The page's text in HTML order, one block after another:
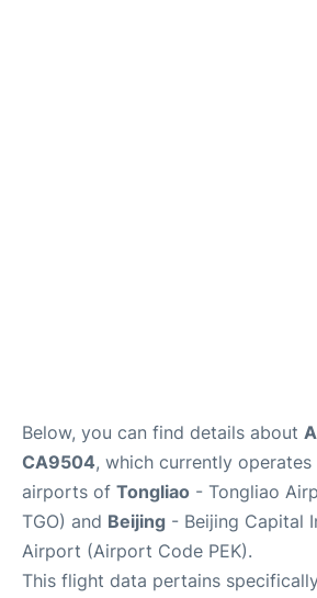
Below, you can find details about
CA9504, which currently
airports of Tongliao - Tongliao
TGO) and Beijing - Beijing Capital
Airport (Airport Code PEK).
This flight data pertains